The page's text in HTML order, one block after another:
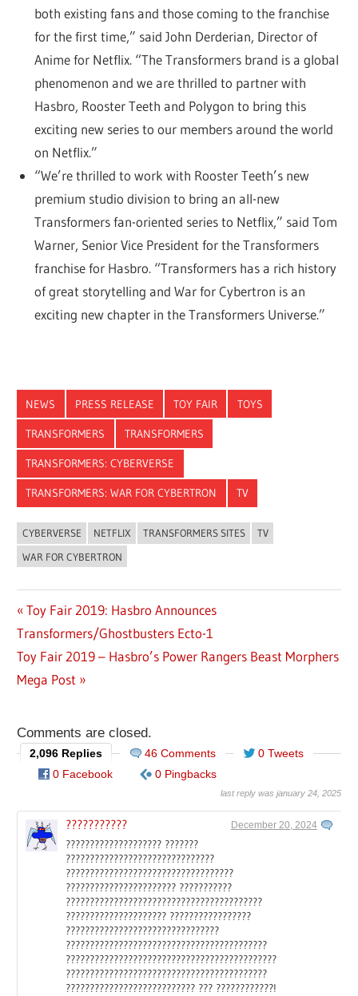
both existing fans and those coming to the franchise
for the first time,” said John Derderian, Director of
Anime for Netflix. “The Transformers brand is a global
phenomenon and we are thrilled to partner with
Hasbro, Rooster Teeth and Polygon to bring this
exciting new series to our members around the world
on Netflix.”
“We’re thrilled to work with Rooster Teeth’s new
premium studio division to bring an all-new
Transformers fan-oriented series to Netflix,” said Tom
Warner, Senior Vice President for the Transformers
franchise for Hasbro. “Transformers has a rich history
of great storytelling and War for Cybertron is an
exciting new chapter in the Transformers Universe.”
NEWS PRESS RELEASE TOY FAIR TOYS
TRANSFORMERS TRANSFORMERS
TRANSFORMERS: CYBERVERSE
TRANSFORMERS: WAR FOR CYBERTRON TV
CYBERVERSE NETFLIX TRANSFORMERS SITES
TV
WAR FOR CYBERTRON
Post
navigation
Previous
Post:
Toy Fair 2019: Hasbro Announces
Transformers/Ghostbusters Ecto-1
Next
Post:
Toy Fair 2019 – Hasbro’s Power Rangers Beast Morphers
Mega Post
Comments are closed.
2,096 Replies 46 Comments
0 Tweets
0 Facebook
0 Pingbacks
last reply was january 24, 2025
??????????? December 20, 2024
???????????????????? ???????
???????????????????????????????
???????????????????????????????????
??????????????????????? ???????????
?????????????????????????????????????????
????????????????????? ?????????????????
????????????????????????????????
??????????????????????????????????????????
????????????????????????????????????????????
??????????????????????????????????????????
??????????????????????????? ??? ????????????!